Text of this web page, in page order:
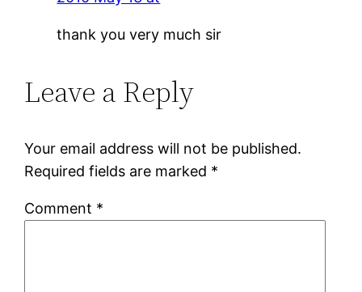
thank you very much sir
Leave a Reply
Your email address will not be published.
Required fields are marked *
Comment *